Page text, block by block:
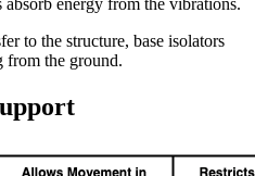
energy from the vibrations.
to the structure, base isolators
from the ground.